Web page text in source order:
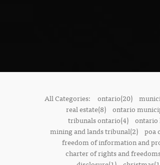
All Categories: ontario(20)
real estate(8) ontario
tribunals ontario(4)
ontario
mining and lands tribunal(2)
poa
freedom of information and
charter of rights and